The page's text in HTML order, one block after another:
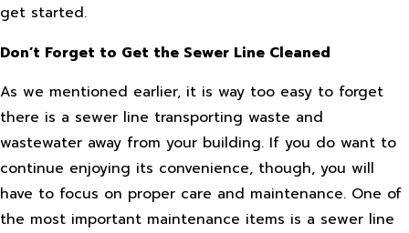
get started.
Don’t Forget to Get the Sewer Line Cleaned
As we mentioned earlier, it is way too easy to forget
there is a sewer line transporting waste and
wastewater away from your building. If you do want to
continue enjoying its convenience, though, you will
have to focus on proper care and maintenance. One of
the most important maintenance items is a sewer line